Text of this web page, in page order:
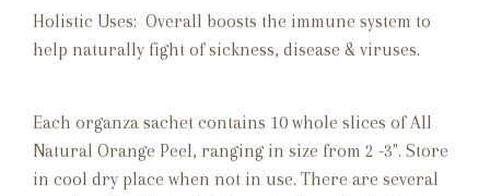
Holistic Uses: Overall boosts the immune system to
help naturally fight of sickness, disease & viruses.
Each organza sachet contains 10 whole slices of All
Natural Orange Peel, ranging in size from 2 -3". Store
in cool dry place when not in use. There are several